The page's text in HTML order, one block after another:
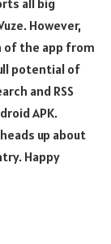
However,
of the app from
potential of
and RSS
APK.
up about
Happy